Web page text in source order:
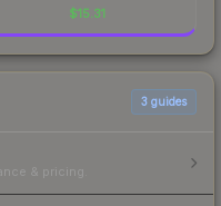
$15.31
3 guides
& pricing.